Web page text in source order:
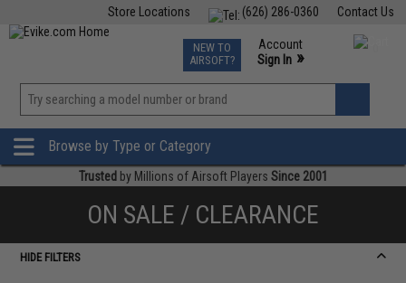
Contact Us
(626) 286-0360
Store Locations
TCG Events
Phone Support M-F 7am-5pm PST
NEW TO
AIRSOFT?
Account
Sign In »
»
Browse by Type or Category
Trusted by Millions of Airsoft Players Since 2001
ON SALE / CLEARANCE
HIDE FILTERS